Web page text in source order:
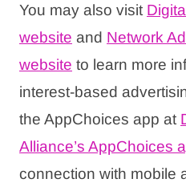
You may also visit
website and Network
website to learn more
interest-based
the AppChoices app at
Alliance’s AppChoices
connection with mobile